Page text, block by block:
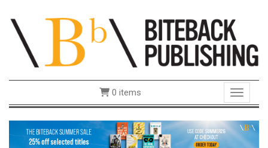
Toggle
0 items